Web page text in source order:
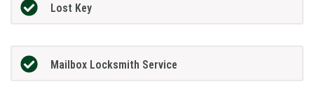
Lost Key
Mailbox Locksmith Service